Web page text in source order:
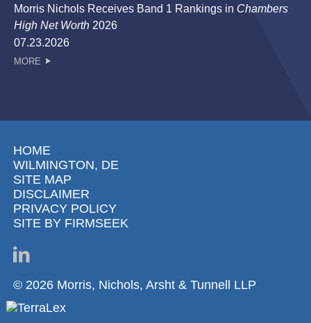
Morris Nichols Receives Band 1 Rankings in Chambers
High Net Worth 2026
07.23.2026
MORE
HOME
WILMINGTON, DE
SITE MAP
DISCLAIMER
PRIVACY POLICY
SITE BY FIRMSEEK
© 2026 Morris, Nichols, Arsht & Tunnell LLP